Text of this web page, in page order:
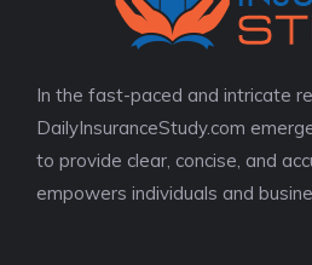
In the fast-paced and intricate
DailyInsuranceStudy.com
to provide clear, concise, and
empowers individuals and